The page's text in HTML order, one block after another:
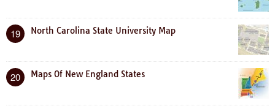
19 North Carolina State University Map
20 Maps Of New England States